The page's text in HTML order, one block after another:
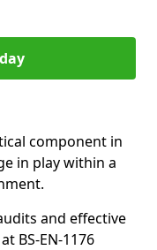
component in
in play within a
and effective
BS-EN-1176